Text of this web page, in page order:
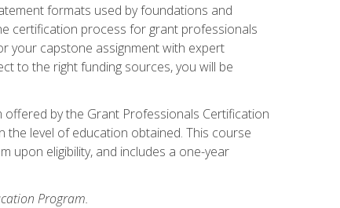
formats used by foundations and
certification process for grant professionals
your capstone assignment with expert
to the right funding sources, you will be
by the Grant Professionals Certification
the level of education obtained. This course
upon eligibility, and includes a one-year
Program.